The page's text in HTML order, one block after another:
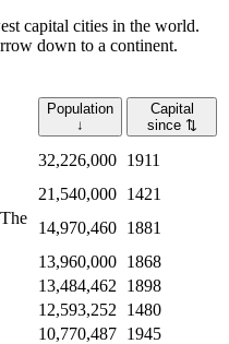
capital cities in the world.
down to a continent.
Population
↓
Capital
since ⇅
32,226,000 1911
21,540,000 1421
14,970,460 1881
13,960,000 1868
13,484,462
1898
12,593,252
1480
10,770,487 1945